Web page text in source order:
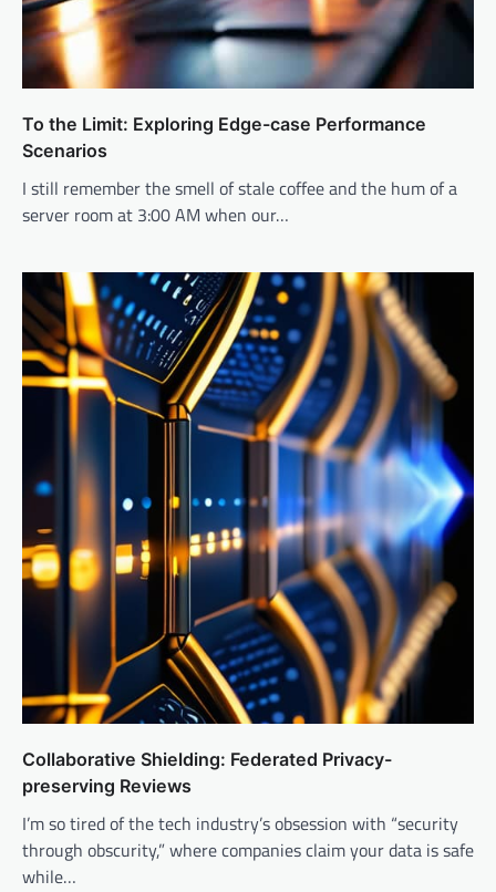
To the Limit: Exploring Edge-case Performance
Scenarios
I still remember the smell of stale coffee and the hum of a
server room at 3:00 AM when our…
Collaborative Shielding: Federated Privacy-
preserving Reviews
I’m so tired of the tech industry’s obsession with “security
through obscurity,” where companies claim your data is safe
while…